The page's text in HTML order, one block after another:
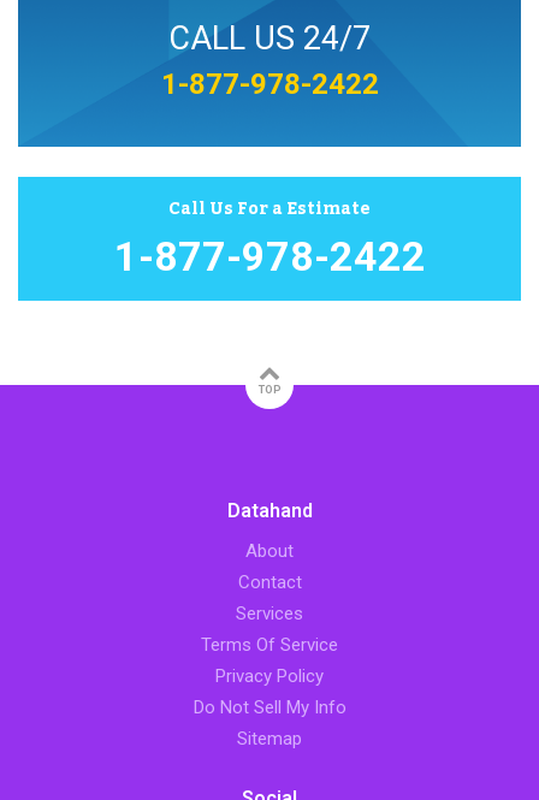
CALL US 24/7
1-877-978-2422
Call Us For a Estimate
1-877-978-2422
TOP
Datahand
About
Contact
Services
Terms Of Service
Privacy Policy
Do Not Sell My Info
Sitemap